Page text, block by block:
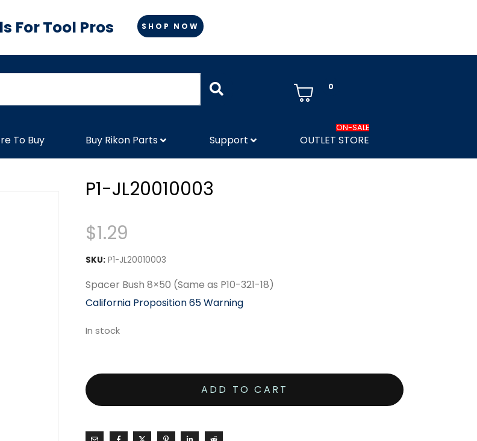
For Tool Pros SHOP NOW
0
To Buy Buy Rikon Parts Support OUTLET STORE
ON-SALE
P1-JL20010003
$1.29
SKU: P1-JL20010003
Spacer Bush 8×50 (Same as P10-321-18)
California Proposition 65 Warning
In stock
ADD TO CART